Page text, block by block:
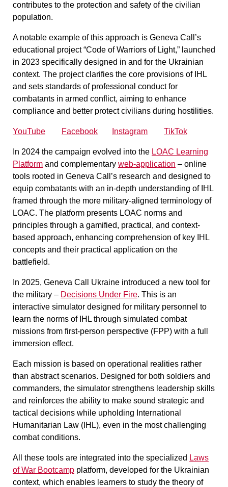
contributes to the protection and safety of the civilian
population.
A notable example of this approach is Geneva Call’s
educational project“Code of Warriors of Light,” launched
in 2023 specifically designed in and for the Ukrainian
context. The project clarifies the core provisions of IHL
and sets standards of professional conduct for
combatants in armed conflict, aiming to enhance
compliance and better protect civilians during hostilities.
YouTube Facebook Instagram TikTok
In 2024 the campaign evolved into the LOAC Learning
Platform and complementary web-application – online
tools rooted in Geneva Call’s research and designed to
equip combatants with an in-depth understanding of IHL
framed through the more military-aligned terminology of
LOAC. The platform presents LOAC norms and
principles through a gamified, practical, and context-
based approach, enhancing comprehension of key IHL
concepts and their practical application on the
battlefield.
In 2025, Geneva Call Ukraine introduced a new tool for
the military – Decisions Under Fire. This is an
interactive simulator designed for military personnel to
learn the norms of IHL through simulated combat
missions from first-person perspective (FPP) with a full
immersion effect.
Each mission is based on operational realities rather
than abstract scenarios. Designed for both soldiers and
commanders, the simulator strengthens leadership skills
and reinforces the ability to make sound strategic and
tactical decisions while upholding International
Humanitarian Law (IHL), even in the most challenging
combat conditions.
All these tools are integrated into the specialized Laws
of War Bootcamp platform, developed for the Ukrainian
context, which enables learners to study the theory of